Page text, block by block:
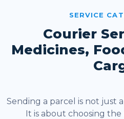
SERVICE
Courier
Medicines,
Sending a parcel is not just
It is about choosing